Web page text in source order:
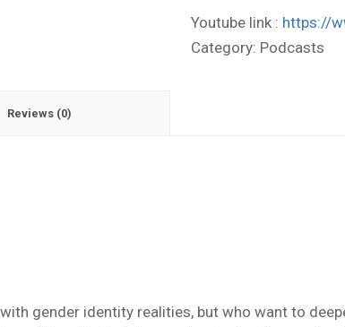
Youtube link : https://
Category: Podcasts
Reviews (0)
gender identity realities, but who want to